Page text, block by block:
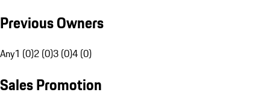
Previous Owners
Any1 (0)2 (0)3 (0)4 (0)
Sales Promotion